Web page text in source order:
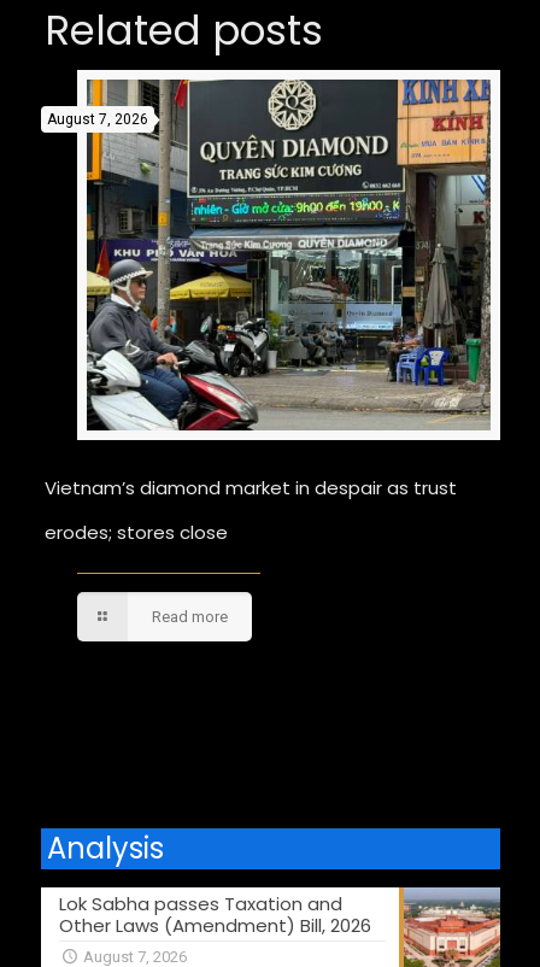
Related posts
August 7, 2026
Vietnam’s diamond market in despair as trust
erodes; stores close
Read more
Analysis
Lok Sabha passes Taxation and
Other Laws (Amendment) Bill, 2026
August 7, 2026